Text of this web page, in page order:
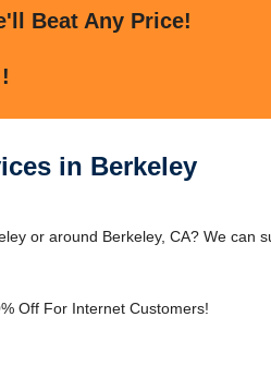
Beat Any Price!
in Berkeley
or around Berkeley, CA? We can
Off For Internet Customers!